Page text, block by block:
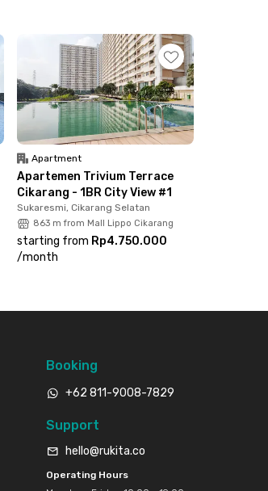
Apartment
Apartemen Trivium Terrace
Cikarang - 1BR City View #1
Sukaresmi, Cikarang Selatan
863 m from Mall Lippo Cikarang
starting from Rp4.750.000
/month
Booking
+62 811-9008-7829
Support
hello@rukita.co
Operating Hours